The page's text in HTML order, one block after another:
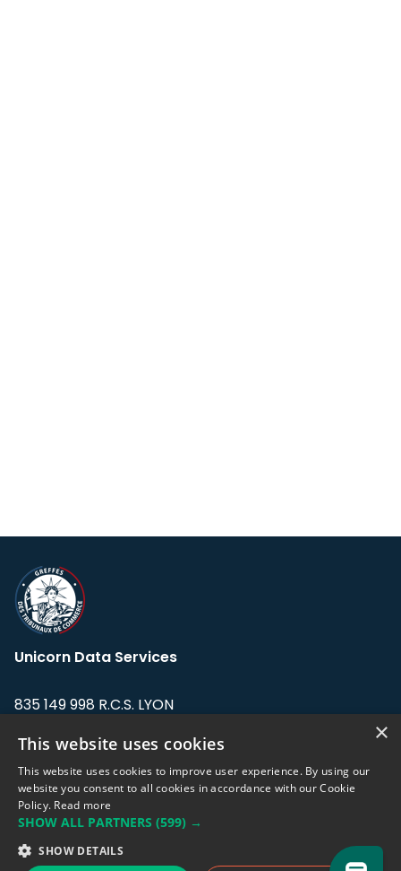
Unicorn Data Services
835 149 998 R.C.S. LYON
Address: LE FORUM, 27 rue Maurice
Flandin, 69003 Lyon, France.
support@eodhistoricaldata.com
Sales team:sales@eodhistoricaldata.com
×
This website uses cookies
This website uses cookies to improve user experience. By using our
website you consent to all cookies in accordance with our Cookie
Policy. Read more
SHOW ALL PARTNERS (599) →
SHOW DETAILS